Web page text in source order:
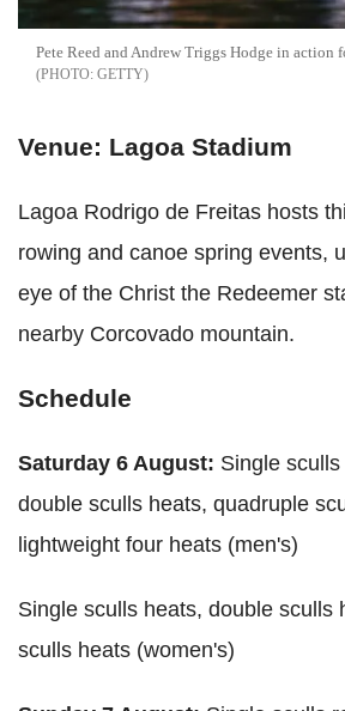
Pete Reed and Andrew Triggs Hodge in action
GETTY
Venue: Lagoa Stadium
Lagoa Rodrigo de Freitas hosts
rowing and canoe spring events,
eye of the Christ the Redeemer
nearby Corcovado mountain.
Schedule
Saturday 6 August: Single
double sculls heats, quadruple
lightweight four heats (men's)
Single sculls heats, double sculls
sculls heats (women's)